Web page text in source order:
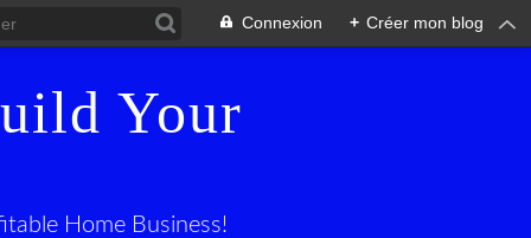
Connexion + Créer mon blog
Your
Home Business!